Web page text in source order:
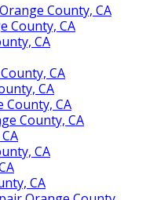
County, CA
County, CA
CA
CA
CA
County, CA
County, CA
CA
CA